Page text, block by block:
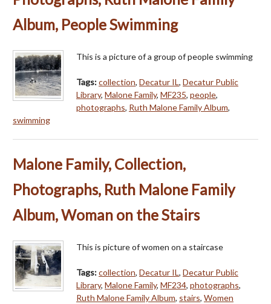
Album, People Swimming
This is a picture of a group of people swimming
Tags:collection, Decatur IL, Decatur Public
Library, Malone Family, MF235, people,
photographs, Ruth Malone Family Album,
swimming
Malone Family, Collection,
Photographs, Ruth Malone Family
Album, Woman on the Stairs
This is picture of women on a staircase
Tags:collection, Decatur IL, Decatur Public
Library, Malone Family, MF234, photographs,
Ruth Malone Family Album, stairs, Women